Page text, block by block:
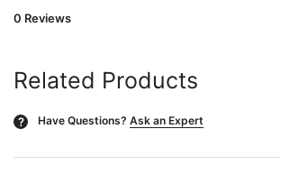
0 Reviews
Related Products
? Have Questions? Ask an Expert